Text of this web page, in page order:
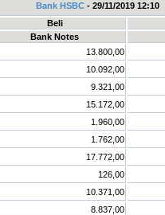
Bank HSBC - 29/11/2019 12:10
Beli
Bank Notes
13.800,00
10.092,00
9.321,00
15.172,00
1.960,00
1.762,00
17.772,00
126,00
10.371,00
8.837,00